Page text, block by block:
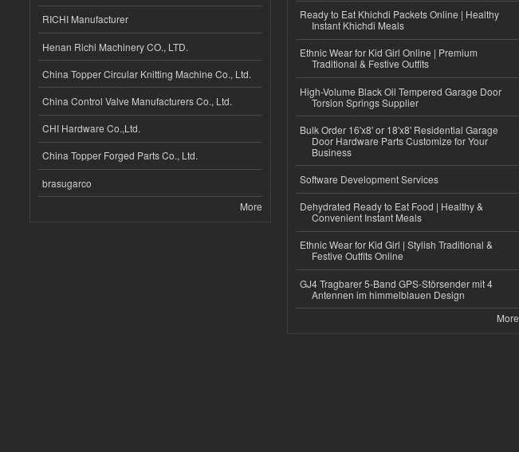
RICHI Manufacturer
Henan Richi Machinery CO., LTD.
China Topper Circular Knitting Machine Co., Ltd.
China Control Valve Manufacturers Co., Ltd.
CHI Hardware Co.,Ltd.
China Topper Forged Parts Co., Ltd.
brasugarco
More
Ready to Eat Khichdi Packets Online | Healthy
Instant Khichdi Meals
Ethnic Wear for Kid Girl Online | Premium
Traditional & Festive Outfits
High-Volume Black Oil Tempered Garage Door
Torsion Springs Supplier
Bulk Order 16'x8' or 18'x8' Residential Garage
Door Hardware Parts Customize for Your
Business
Software Development Services
Dehydrated Ready to Eat Food | Healthy &
Convenient Instant Meals
Ethnic Wear for Kid Girl | Stylish Traditional &
Festive Outfits Online
GJ4 Tragbarer 5-Band GPS-Störsender mit 4
Antennen im himmelblauen Design
More